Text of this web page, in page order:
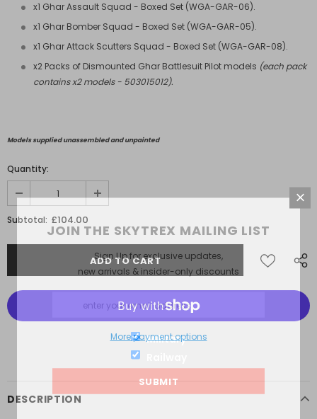
x1 Ghar Assault Squad - Boxed Set (WGA-GAR-06).
x1 Ghar Bomber Squad - Boxed Set (WGA-GAR-05).
x1 Ghar Attack Scutters Squad - Boxed Set (WGA-GAR-08).
x2 Packs of Dismounted Ghar Battlesuit Pilot models (each pack
contains x2 models - 503015012).
Models supplied unassembled and unpainted
Quantity:
Subtotal: £104.00
More payment options
DESCRIPTION
JOIN THE SKYTREX MAILING LIST
Sign Up for exclusive updates,
new arrivals & insider-only discounts
Military